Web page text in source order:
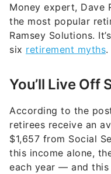
Money expert, Dave
the most popular
Ramsey Solutions.
six retirement myths.
You’ll Live Off
According to the
retirees receive an
$1,657 from Social
this income alone,
each year — and